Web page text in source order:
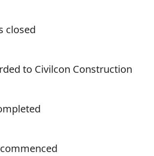
closed
to Civilcon Construction